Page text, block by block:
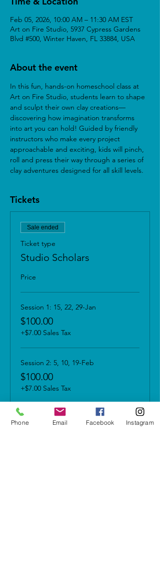
Feb 05, 2026, 10:00 AM – 11:30 AM EST
Art on Fire Studio, 5937 Cypress Gardens
Blvd #500, Winter Haven, FL 33884, USA
About the event
In this fun, hands-on homeschool class at
Art on Fire Studio, students learn to shape
and sculpt their own clay creations—
discovering how imagination transforms
into art you can hold! Guided by friendly
instructors who make every project
approachable and exciting, kids will pinch,
roll and press their way through a series of
clay adventures designed for all skill levels.
Tickets
Sale ended
Ticket type
Studio Scholars
Price
Session 1: 15, 22, 29-Jan
$100.00
+$7.00 Sales Tax
Session 2: 5, 10, 19-Feb
$100.00
+$7.00 Sales Tax
Phone Email Facebook Instagram